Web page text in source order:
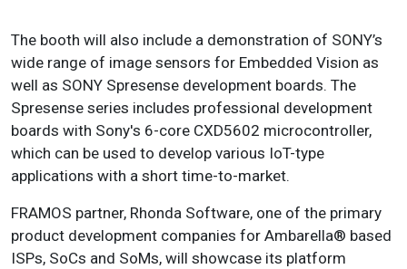
The booth will also include a demonstration of SONY’s
wide range of image sensors for Embedded Vision as
well as SONY Spresense development boards. The
Spresense series includes professional development
boards with Sony's 6-core CXD5602 microcontroller,
which can be used to develop various IoT-type
applications with a short time-to-market.
FRAMOS partner, Rhonda Software, one of the primary
product development companies for Ambarella® based
ISPs, SoCs and SoMs, will showcase its platform